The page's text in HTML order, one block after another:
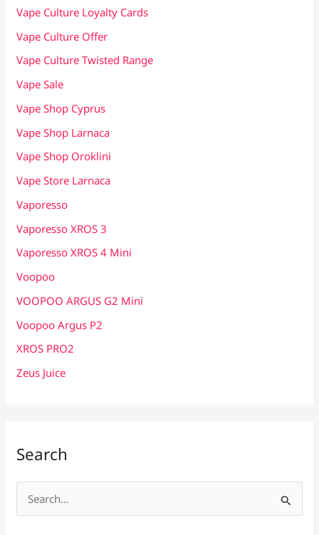
Vape Culture Loyalty Cards
Vape Culture Offer
Vape Culture Twisted Range
Vape Sale
Vape Shop Cyprus
Vape Shop Larnaca
Vape Shop Oroklini
Vape Store Larnaca
Vaporesso
Vaporesso XROS 3
Vaporesso XROS 4 Mini
Voopoo
VOOPOO ARGUS G2 Mini
Voopoo Argus P2
XROS PRO2
Zeus Juice
Search
e